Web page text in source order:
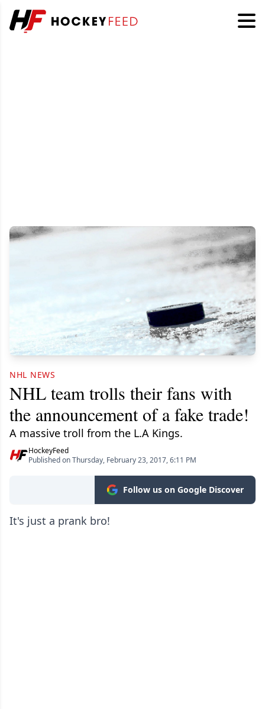
NHL NEWS
NHL team trolls their fans with
the announcement of a fake trade!
A massive troll from the L.A Kings.
HockeyFeed
Published on Thursday, February 23, 2017, 6:11 PM
Follow us on Google Discover
It's just a prank bro!